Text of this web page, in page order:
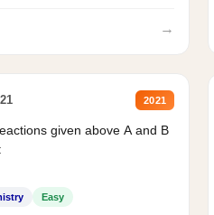
→
2021
given above A and B
Easy